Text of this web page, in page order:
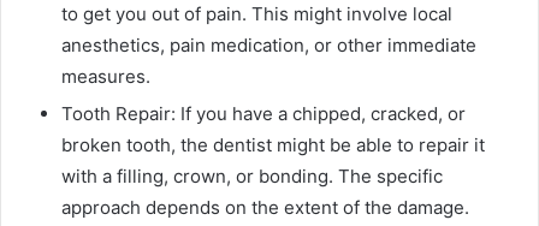
to get you out of pain. This might involve local
anesthetics, pain medication, or other immediate
measures.
Tooth Repair: If you have a chipped, cracked, or
broken tooth, the dentist might be able to repair it
with a filling, crown, or bonding. The specific
approach depends on the extent of the damage.